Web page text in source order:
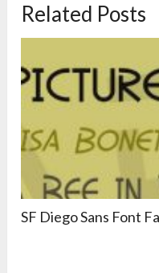
Related Posts
SF Diego Sans Font